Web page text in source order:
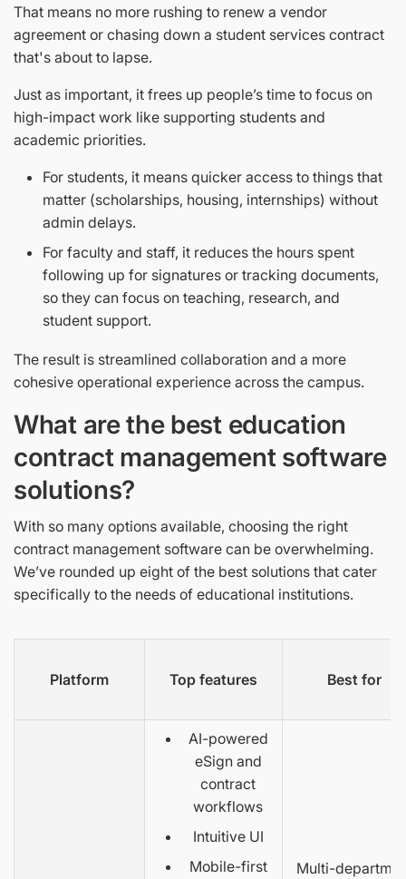
That means no more rushing to renew a vendor
agreement or chasing down a student services contract
that's about to lapse.
Just as important, it frees up people’s time to focus on
high-impact work like supporting students and
academic priorities.
For students, it means quicker access to things that
matter (scholarships, housing, internships) without
admin delays.
For faculty and staff, it reduces the hours spent
following up for signatures or tracking documents,
so they can focus on teaching, research, and
student support.
The result is streamlined collaboration and a more
cohesive operational experience across the campus.
What are the best education
contract management software
solutions?
With so many options available, choosing the right
contract management software can be overwhelming.
We’ve rounded up eight of the best solutions that cater
specifically to the needs of educational institutions.
Platform Top features Best for
AI-powered
eSign and
contract
workflows
Intuitive UI
Mobile-first
Multi-